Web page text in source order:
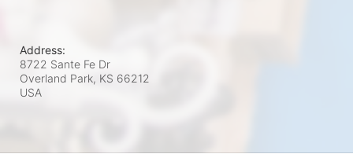
Address:
8722 Sante Fe Dr
Overland Park, KS 66212
USA